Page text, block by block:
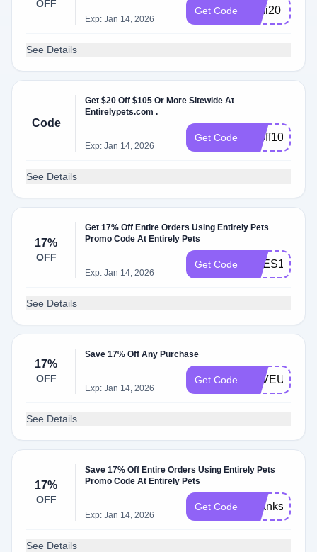
OFF
Exp: Jan 14, 2026
Get Code anni20
See Details
Code
Get $20 Off $105 Or More Sitewide At
Entirelypets.com .
Exp: Jan 14, 2026
Get Code 20off105
See Details
17%
OFF
Get 17% Off Entire Orders Using Entirely Pets
Promo Code At Entirely Pets
Exp: Jan 14, 2026
Get Code PRES17
See Details
17%
OFF
Save 17% Off Any Purchase
Exp: Jan 14, 2026
Get Code LOVEU
See Details
17%
OFF
Save 17% Off Entire Orders Using Entirely Pets
Promo Code At Entirely Pets
Exp: Jan 14, 2026
Get Code Thanksmom
See Details